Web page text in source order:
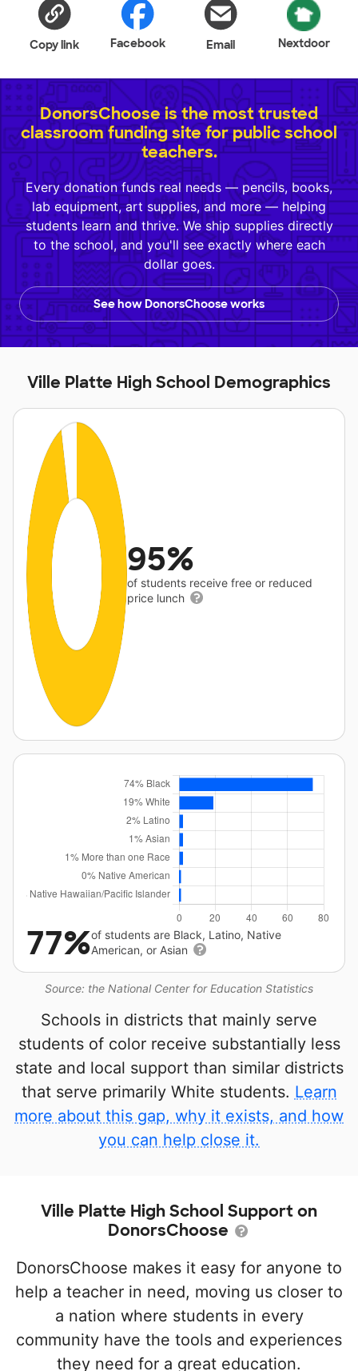
Copy link Facebook Email Nextdoor
DonorsChoose is the most trusted
classroom funding site for public school
teachers.
Every donation funds real needs — pencils, books,
lab equipment, art supplies, and more — helping
students learn and thrive. We ship supplies directly
to the school, and you'll see exactly where each
dollar goes.
See how DonorsChoose works
Ville Platte High School Demographics
95%
of students receive free or reduced
price lunch
Source: the National Center for Education Statistics
77%of students are Black, Latino, Native
American, or Asian
Schools in districts that mainly serve
students of color receive substantially less
state and local support than similar districts
that serve primarily White students. Learn
more about this gap, why it exists, and how
you can help close it.
Ville Platte High School Support on
DonorsChoose
DonorsChoose makes it easy for anyone to
help a teacher in need, moving us closer to
a nation where students in every
community have the tools and experiences
they need for a great education.